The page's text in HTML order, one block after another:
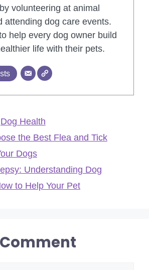
volunteering at animal
attending dog care events.
help every dog owner build
life with their pets.
Dog Health
the Best Flea and Tick
Dogs
Understanding Dog
to Help Your Pet